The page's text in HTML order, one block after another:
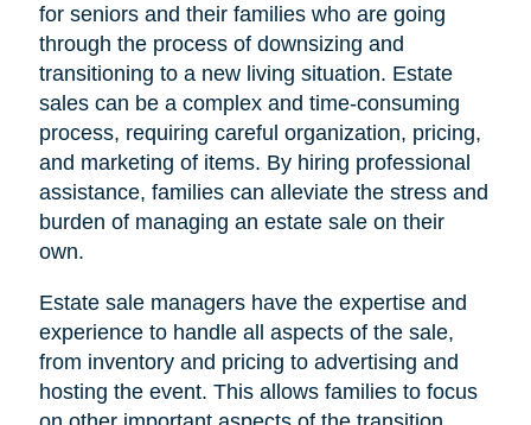
for seniors and their families who are going
through the process of downsizing and
transitioning to a new living situation. Estate
sales can be a complex and time-consuming
process, requiring careful organization, pricing,
and marketing of items. By hiring professional
assistance, families can alleviate the stress and
burden of managing an estate sale on their
own.
Estate sale managers have the expertise and
experience to handle all aspects of the sale,
from inventory and pricing to advertising and
hosting the event. This allows families to focus